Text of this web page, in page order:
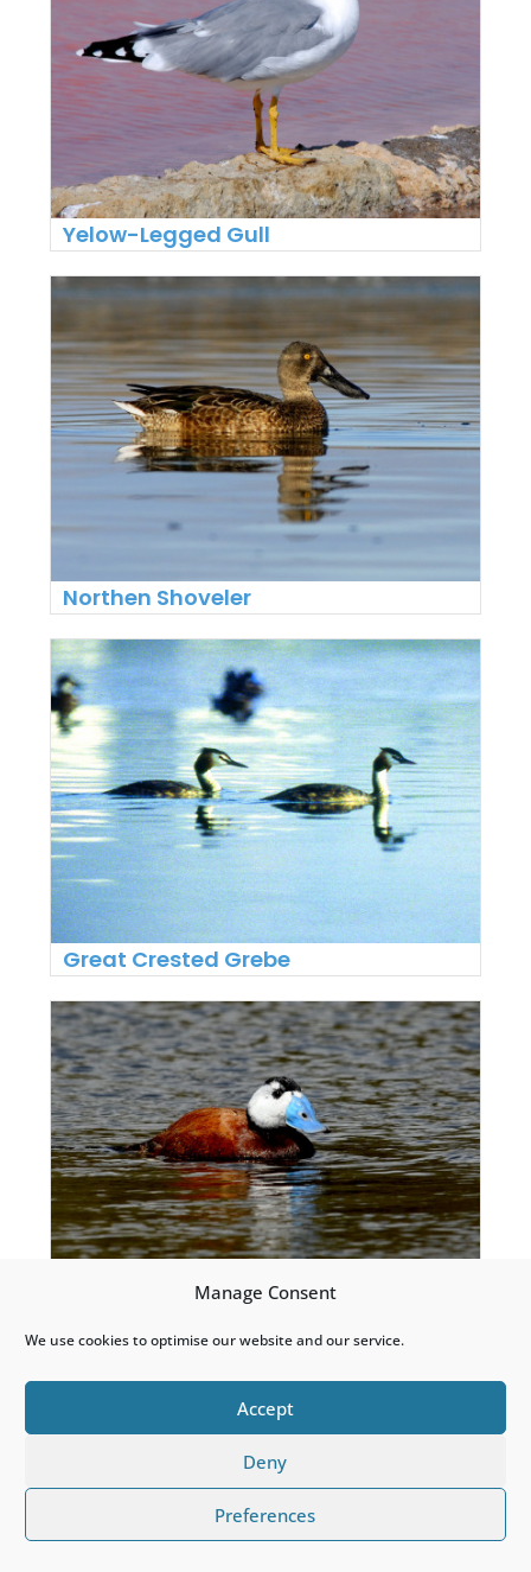
Manage Consent
We use cookies to optimise our website and our service.
Accept
Deny
Preferences
Yelow-Legged Gull
Northen Shoveler
Great Crested Grebe